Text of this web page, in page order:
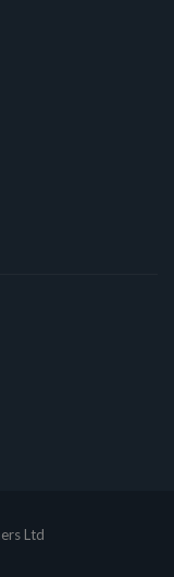
Ltd